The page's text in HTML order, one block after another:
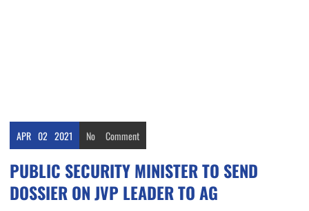
APR 02 2021 No Comment
PUBLIC SECURITY MINISTER TO SEND
DOSSIER ON JVP LEADER TO AG